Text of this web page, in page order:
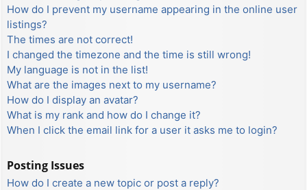
How do I prevent my username appearing in the online user
listings?
The times are not correct!
I changed the timezone and the time is still wrong!
My language is not in the list!
What are the images next to my username?
How do I display an avatar?
What is my rank and how do I change it?
When I click the email link for a user it asks me to login?
Posting Issues
How do I create a new topic or post a reply?